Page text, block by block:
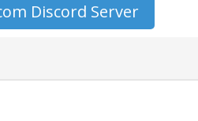
Discord Server